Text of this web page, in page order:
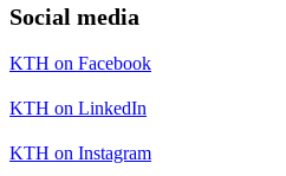
Social media
KTH on Facebook
KTH on LinkedIn
KTH on Instagram